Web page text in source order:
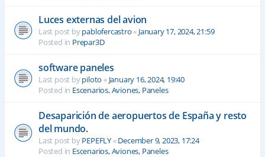
Luces externas del avion
Last post bypablofercastro« January 17, 2024, 21:59
Posted in Prepar3D
software paneles
Last post bypiloto « January 16, 2024, 19:40
Posted in Escenarios, Aviones, Paneles
Desaparición de aeropuertos de España y resto
del mundo.
Last post byPEPEFLY«December 9, 2023, 17:24
Posted in Escenarios, Aviones, Paneles